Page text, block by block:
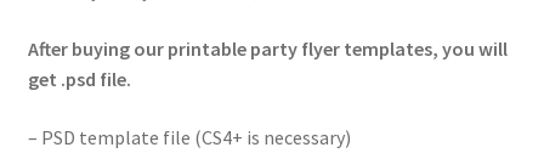
After buying our printable party flyer templates, you will
get .psd file.
– PSD template file (CS4+ is necessary)